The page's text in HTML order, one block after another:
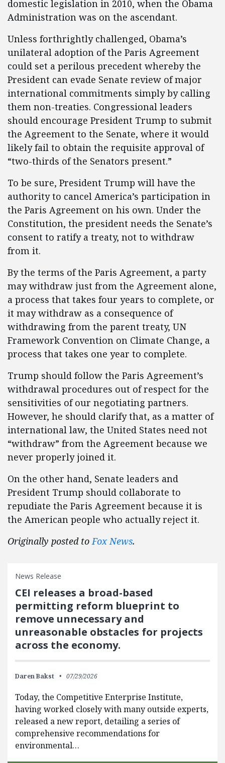
domestic legislation in 2010, when the Obama
Administration was on the ascendant.
Unless forthrightly challenged, Obama’s
unilateral adoption of the Paris Agreement
could set a perilous precedent whereby the
President can evade Senate review of major
international commitments simply by calling
them non-treaties. Congressional leaders
should encourage President Trump to submit
the Agreement to the Senate, where it would
likely fail to obtain the requisite approval of
“two-thirds of the Senators present.”
To be sure, President Trump will have the
authority to cancel America’s participation in
the Paris Agreement on his own. Under the
Constitution, the president needs the Senate’s
consent to ratify a treaty, not to withdraw
from it.
By the terms of the Paris Agreement, a party
may withdraw just from the Agreement alone,
a process that takes four years to complete, or
it may withdraw as a consequence of
withdrawing from the parent treaty, UN
Framework Convention on Climate Change, a
process that takes one year to complete.
Trump should follow the Paris Agreement’s
withdrawal procedures out of respect for the
sensitivities of our negotiating partners.
However, he should clarify that, as a matter of
international law, the United States need not
“withdraw” from the Agreement because we
never properly joined it.
On the other hand, Senate leaders and
President Trump should collaborate to
repudiate the Paris Agreement because it is
the American people who actually reject it.
Originally posted toFox News.
News Release
CEI releases a broad-based
permitting reform blueprint to
remove unnecessary and
unreasonable obstacles for projects
across the economy.
Daren Bakst 07/29/2026
Today, the Competitive Enterprise Institute,
having worked closely with many outside experts,
released a new report, detailing a series of
comprehensive recommendations for
environmental…